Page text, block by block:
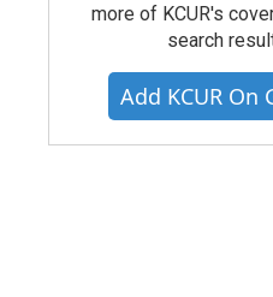
more of KCUR's
search
Add KCUR On